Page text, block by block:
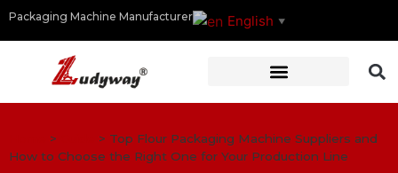
Packaging Machine Manufacturer English ▼
> > Top Flour Packaging Machine Suppliers and
How to Choose the Right One for Your Production Line